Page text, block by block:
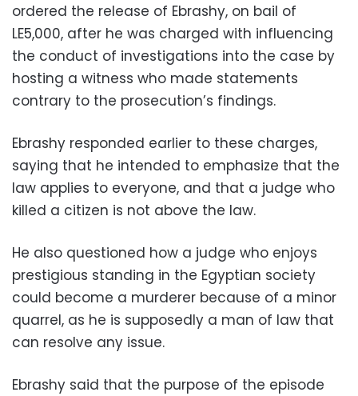
ordered the release of Ebrashy, on bail of
LE5,000, after he was charged with influencing
the conduct of investigations into the case by
hosting a witness who made statements
contrary to the prosecution’s findings.
Ebrashy responded earlier to these charges,
saying that he intended to emphasize that the
law applies to everyone, and that a judge who
killed a citizen is not above the law.
He also questioned how a judge who enjoys
prestigious standing in the Egyptian society
could become a murderer because of a minor
quarrel, as he is supposedly a man of law that
can resolve any issue.
Ebrashy said that the purpose of the episode